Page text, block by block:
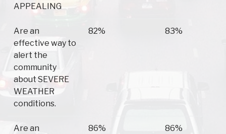
APPEALING
Are an
effective way to
alert the
community
about SEVERE
WEATHER
conditions.
82% 83%
Are an
86% 86%